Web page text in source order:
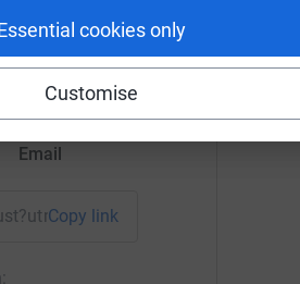
cookies only
Customise
to 5x more in
Email
Copy link